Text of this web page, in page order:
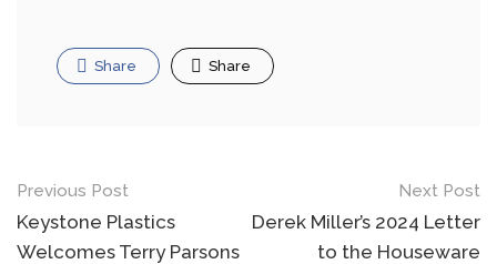
Share Share
Post
navigation
Previous Post
Keystone Plastics
Welcomes Terry Parsons
Next Post
Derek Miller’s 2024 Letter
to the Houseware